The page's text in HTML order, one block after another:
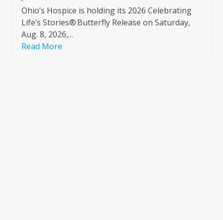
Ohio’s Hospice is holding its 2026 Celebrating
Life’s Stories® Butterfly Release on Saturday,
Aug. 8, 2026,…
Read More